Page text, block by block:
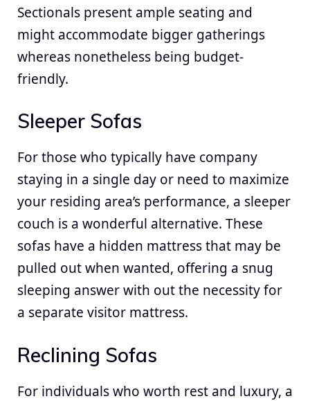
Sectionals present ample seating and
might accommodate bigger gatherings
whereas nonetheless being budget-
friendly.
Sleeper Sofas
For those who typically have company
staying in a single day or need to maximize
your residing area’s performance, a sleeper
couch is a wonderful alternative. These
sofas have a hidden mattress that may be
pulled out when wanted, offering a snug
sleeping answer with out the necessity for
a separate visitor mattress.
Reclining Sofas
For individuals who worth rest and luxury, a